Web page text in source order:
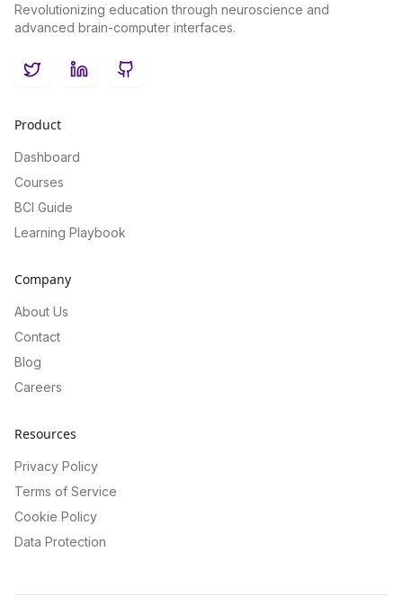
Revolutionizing education through neuroscience and
advanced brain-computer interfaces.
TwitterLinkedInGitHub
Product
Dashboard
Courses
BCI Guide
Learning Playbook
Company
About Us
Contact
Blog
Careers
Resources
Privacy Policy
Terms of Service
Cookie Policy
Data Protection